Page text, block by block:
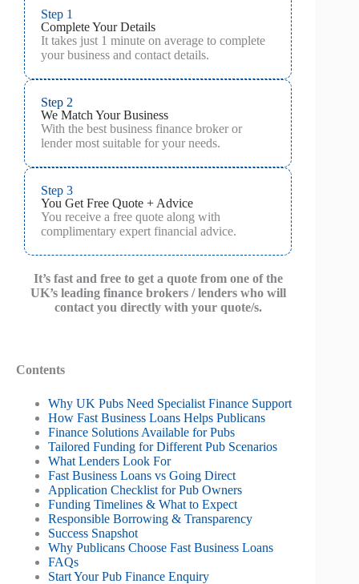
Step 1
Complete Your Details
It takes just 1 minute on average to complete
your business and contact details.
Step 2
We Match Your Business
With the best business finance broker or
lender most suitable for your needs.
Step 3
You Get Free Quote + Advice
You receive a free quote along with
complimentary expert financial advice.
It’s fast and free to get a quote from one of the
UK’s leading finance brokers / lenders who will
contact you directly with your quote/s.
Contents
Why UK Pubs Need Specialist Finance Support
How Fast Business Loans Helps Publicans
Finance Solutions Available for Pubs
Tailored Funding for Different Pub Scenarios
What Lenders Look For
Fast Business Loans vs Going Direct
Application Checklist for Pub Owners
Funding Timelines & What to Expect
Responsible Borrowing & Transparency
Success Snapshot
Why Publicans Choose Fast Business Loans
FAQs
Start Your Pub Finance Enquiry